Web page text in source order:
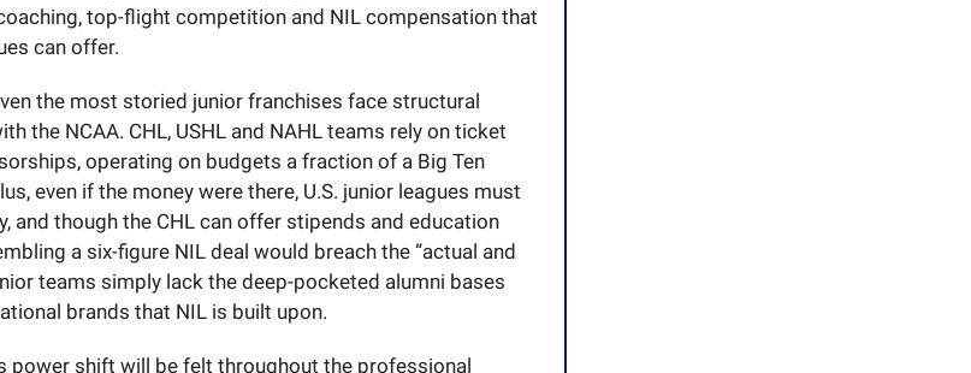
top-flight competition and NIL compensation that
can offer.
the most storied junior franchises face structural
the NCAA. CHL, USHL and NAHL teams rely on ticket
operating on budgets a fraction of a Big Ten
even if the money were there, U.S. junior leagues must
and though the CHL can offer stipends and education
a six-figure NIL deal would breach the “actual and
teams simply lack the deep-pocketed alumni bases
brands that NIL is built upon.
power shift will be felt throughout the professional